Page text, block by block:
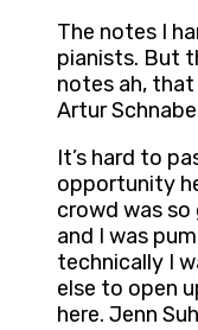
The notes I
pianists. But
notes ah, that
Artur
It’s hard to
opportunity
crowd was so
and I was
technically I
else to open
here. Jenn